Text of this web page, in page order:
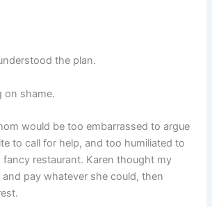
the plan.
on shame.
would be too embarrassed to argue
to call for help, and too humiliated to
fancy restaurant. Karen thought my
pay whatever she could, then